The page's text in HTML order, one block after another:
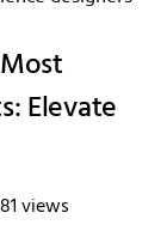
Elevate
views